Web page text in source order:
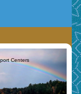
Centers